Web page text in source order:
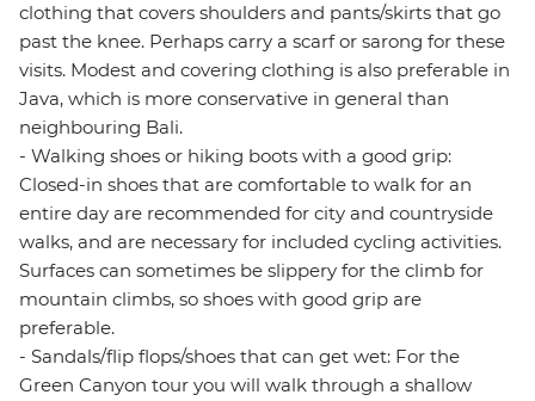
clothing that covers shoulders and pants/skirts that go
past the knee. Perhaps carry a scarf or sarong for these
visits. Modest and covering clothing is also preferable in
Java, which is more conservative in general than
neighbouring Bali.
- Walking shoes or hiking boots with a good grip:
Closed-in shoes that are comfortable to walk for an
entire day are recommended for city and countryside
walks, and are necessary for included cycling activities.
Surfaces can sometimes be slippery for the climb for
mountain climbs, so shoes with good grip are
preferable.
- Sandals/flip flops/shoes that can get wet: For the
Green Canyon tour you will walk through a shallow